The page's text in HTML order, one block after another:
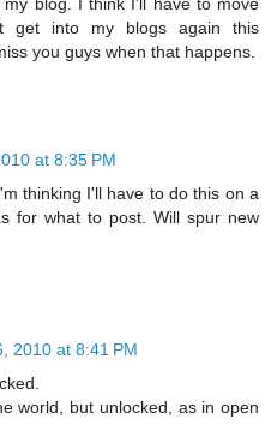
get into my blogs again this
you guys when that happens.
at 8:35 PM
thinking I'll have to do this on a
for what to post. Will spur new
2010 at 8:41 PM
world, but unlocked, as in open